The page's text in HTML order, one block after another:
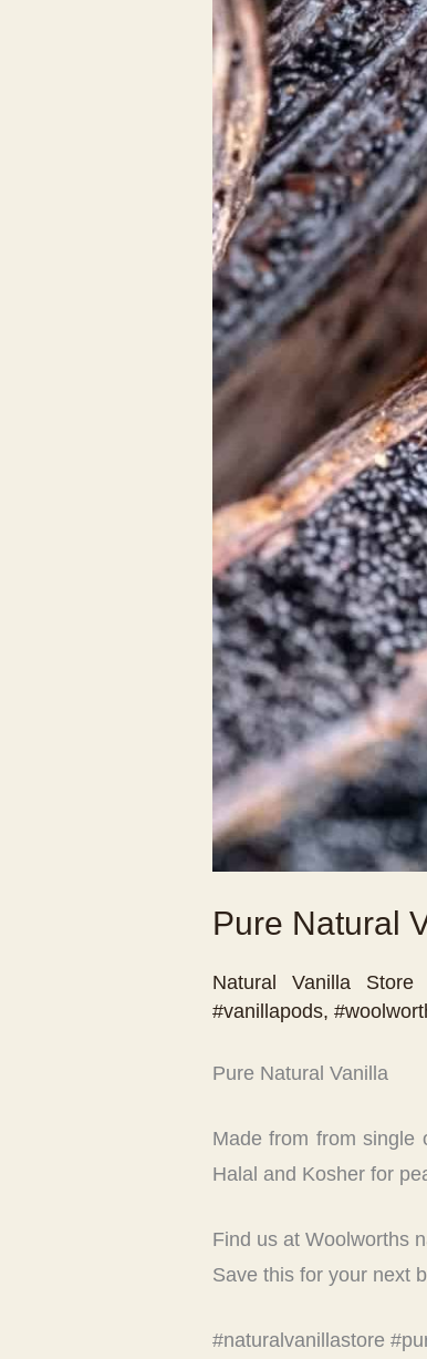
Pure Natural
Natural Vanilla
#vanillapods,
Pure Natural Vanilla
Made from from single
Halal and Kosher for
Find us at Woolworths
Save this for your next
#naturalvanillastore